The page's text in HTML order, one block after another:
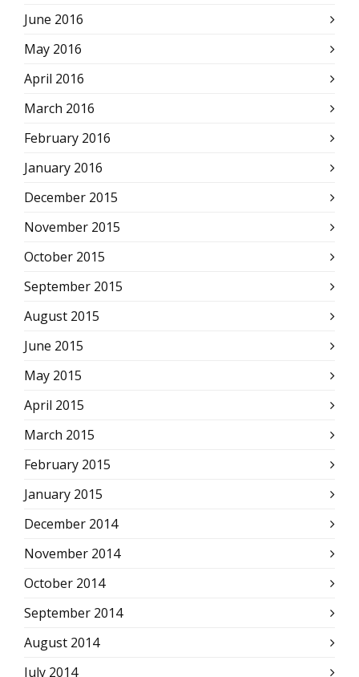
June 2016
May 2016
April 2016
March 2016
February 2016
January 2016
December 2015
November 2015
October 2015
September 2015
August 2015
June 2015
May 2015
April 2015
March 2015
February 2015
January 2015
December 2014
November 2014
October 2014
September 2014
August 2014
July 2014